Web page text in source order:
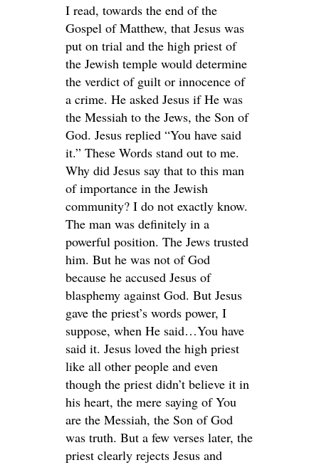
I read, towards the end of the
Gospel of Matthew, that Jesus was
put on trial and the high priest of
the Jewish temple would determine
the verdict of guilt or innocence of
a crime. He asked Jesus if He was
the Messiah to the Jews, the Son of
God. Jesus replied “You have said
it.” These Words stand out to me.
Why did Jesus say that to this man
of importance in the Jewish
community? I do not exactly know.
The man was definitely in a
powerful position. The Jews trusted
him. But he was not of God
because he accused Jesus of
blasphemy against God. But Jesus
gave the priest’s words power, I
suppose, when He said…You have
said it. Jesus loved the high priest
like all other people and even
though the priest didn’t believe it in
his heart, the mere saying of You
are the Messiah, the Son of God
was truth. But a few verses later, the
priest clearly rejects Jesus and